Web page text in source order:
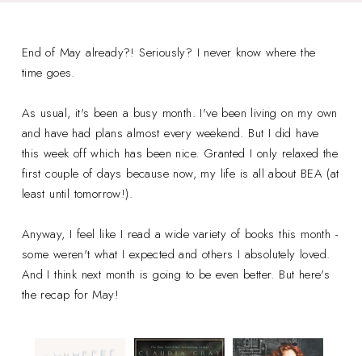
End of May already?! Seriously? I never know where the
time goes.
As usual, it's been a busy month. I've been living on my own
and have had plans almost every weekend. But I did have
this week off which has been nice. Granted I only relaxed the
first couple of days because now, my life is all about BEA (at
least until tomorrow!).
Anyway, I feel like I read a wide variety of books this month -
some weren't what I expected and others I absolutely loved.
And I think next month is going to be even better. But here's
the recap for May!